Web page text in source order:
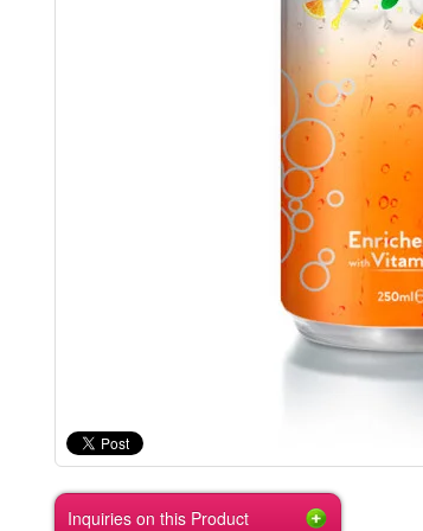
Inquiries on this Product